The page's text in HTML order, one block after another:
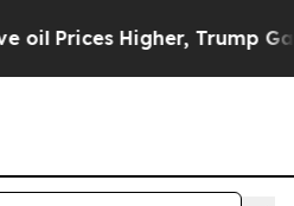
Trump Gave Politically